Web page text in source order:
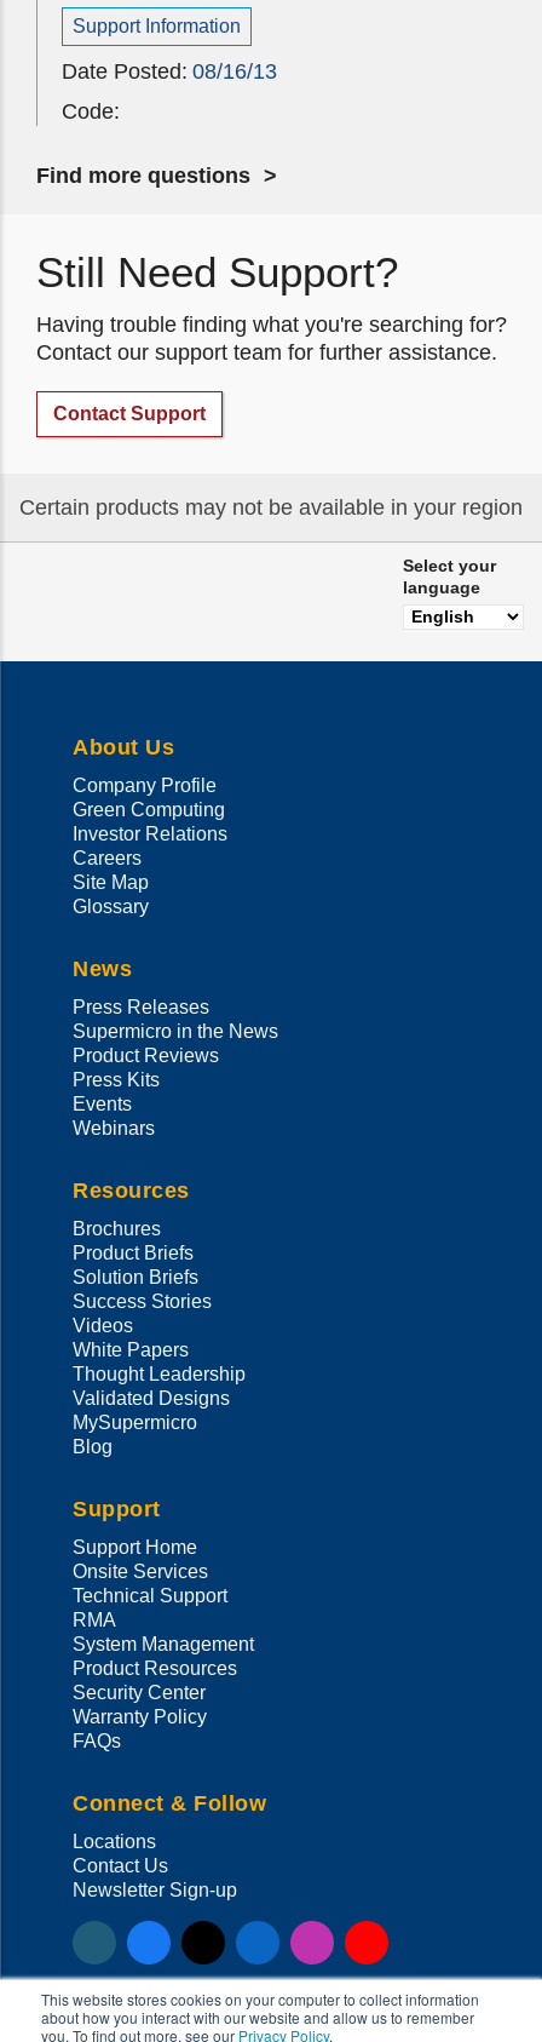
This website stores cookies on your computer to collect information
about how you interact with our website and allow us to remember
you. To find out more, see our Privacy Policy.
Support Information
Date Posted: 08/16/13
Code:
Find more questions
Still Need Support?
Having trouble finding what you're searching for?
Contact our support team for further assistance.
Contact Support
Certain products may not be available in your region
Select your
language
About Us
Company Profile
Green Computing
Investor Relations
Careers
Site Map
Glossary
News
Press Releases
Supermicro in the News
Product Reviews
Press Kits
Events
Webinars
Resources
Brochures
Product Briefs
Solution Briefs
Success Stories
Videos
White Papers
Thought Leadership
Validated Designs
MySupermicro
Blog
Support
Support Home
Onsite Services
Technical Support
RMA
System Management
Product Resources
Security Center
Warranty Policy
FAQs
Connect & Follow
Locations
Contact Us
Newsletter Sign-up